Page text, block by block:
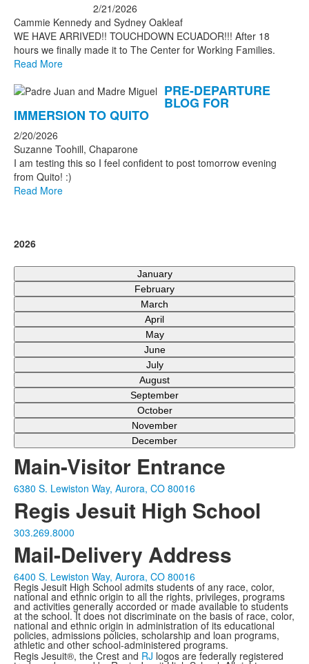
2/21/2026
Cammie Kennedy and Sydney Oakleaf
WE HAVE ARRIVED!! TOUCHDOWN ECUADOR!!! After 18
hours we finally made it to The Center for Working Families.
Read More
PRE-DEPARTURE
BLOG FOR
IMMERSION TO QUITO
2/20/2026
Suzanne Toohill, Chaparone
I am testing this so I feel confident to post tomorrow evening
from Quito! :)
Read More
2026
January
February
March
April
May
June
July
August
September
October
November
December
Main-Visitor Entrance
6380 S. Lewiston Way, Aurora, CO 80016
Regis Jesuit High School
303.269.8000
Mail-Delivery Address
6400 S. Lewiston Way, Aurora, CO 80016
Regis Jesuit High School admits students of any race, color,
national and ethnic origin to all the rights, privileges, programs
and activities generally accorded or made available to students
at the school. It does not discriminate on the basis of race, color,
national and ethnic origin in administration of its educational
policies, admissions policies, scholarship and loan programs,
athletic and other school-administered programs.
Regis Jesuit®, the Crest and RJ logos are federally registered